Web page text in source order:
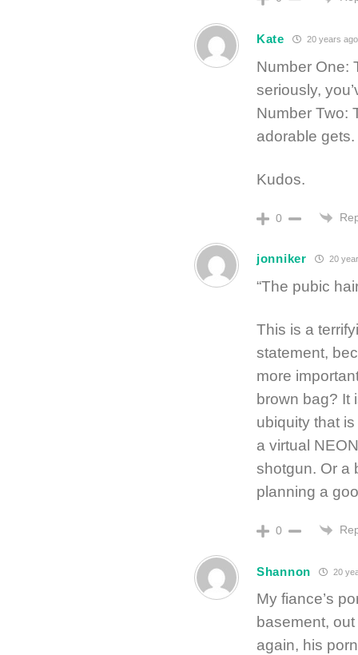
Kate 20 years ago
Number One:
seriously,
Number Two:
adorable gets.
Kudos.
0
jonniker 20
“The pubic
This is a
statement,
more
brown bag? It
ubiquity that
a virtual
shotgun. Or a
planning a
0
Shannon 20
My fiance’s
basement,
again, his